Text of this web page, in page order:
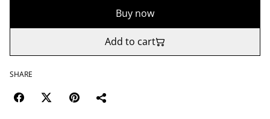
Buy now
Add to cart
SHARE